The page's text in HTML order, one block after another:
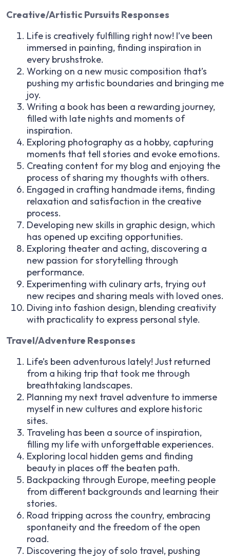
Creative/Artistic Pursuits Responses
Life is creatively fulfilling right now! I’ve been
immersed in painting, finding inspiration in
every brushstroke.
Working on a new music composition that’s
pushing my artistic boundaries and bringing me
joy.
Writing a book has been a rewarding journey,
filled with late nights and moments of
inspiration.
Exploring photography as a hobby, capturing
moments that tell stories and evoke emotions.
Creating content for my blog and enjoying the
process of sharing my thoughts with others.
Engaged in crafting handmade items, finding
relaxation and satisfaction in the creative
process.
Developing new skills in graphic design, which
has opened up exciting opportunities.
Exploring theater and acting, discovering a
new passion for storytelling through
performance.
Experimenting with culinary arts, trying out
new recipes and sharing meals with loved ones.
Diving into fashion design, blending creativity
with practicality to express personal style.
Travel/Adventure Responses
Life’s been adventurous lately! Just returned
from a hiking trip that took me through
breathtaking landscapes.
Planning my next travel adventure to immerse
myself in new cultures and explore historic
sites.
Traveling has been a source of inspiration,
filling my life with unforgettable experiences.
Exploring local hidden gems and finding
beauty in places off the beaten path.
Backpacking through Europe, meeting people
from different backgrounds and learning their
stories.
Road tripping across the country, embracing
spontaneity and the freedom of the open
road.
Discovering the joy of solo travel, pushing